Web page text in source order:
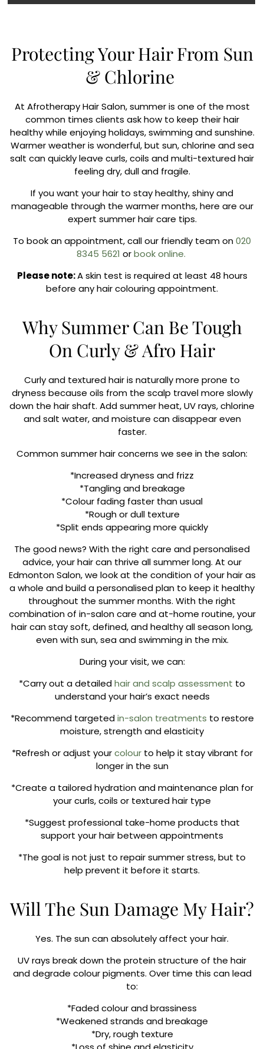
Protecting Your Hair From Sun
& Chlorine
At Afrotherapy Hair Salon, summer is one of the most
common times clients ask how to keep their hair
healthy while enjoying holidays, swimming and sunshine.
Warmer weather is wonderful, but sun, chlorine and sea
salt can quickly leave curls, coils and multi-textured hair
feeling dry, dull and fragile.
If you want your hair to stay healthy, shiny and
manageable through the warmer months, here are our
expert summer hair care tips.
To book an appointment, call our friendly team on020
8345 5621 orbook online.
Please note:A skin test is required at least 48 hours
before any hair colouring appointment.
Why Summer Can Be Tough
On Curly & Afro Hair
Curly and textured hair is naturally more prone to
dryness because oils from the scalp travel more slowly
down the hair shaft. Add summer heat, UV rays, chlorine
and salt water, and moisture can disappear even
faster.
Common summer hair concerns we see in the salon:
*Increased dryness and frizz
*Tangling and breakage
*Colour fading faster than usual
*Rough or dull texture
*Split ends appearing more quickly
The good news? With the right care and personalised
advice, your hair can thrive all summer long. At our
Edmonton Salon, we look at the condition of your hair as
a whole and build a personalised plan to keep it healthy
throughout the summer months. With the right
combination of in-salon care and at-home routine, your
hair can stay soft, defined, and healthy all season long,
even with sun, sea and swimming in the mix.
During your visit, we can:
*Carry out a detailedhair and scalp assessment to
understand your hair’s exact needs
*Recommend targetedin-salon treatments to restore
moisture, strength and elasticity
*Refresh or adjust yourcolourto help it stay vibrant for
longer in the sun
*Create a tailored hydration and maintenance plan for
your curls, coils or textured hair type
*Suggest professional take-home products that
support your hair between appointments
*The goal is not just to repair summer stress, but to
help prevent it before it starts.
Will The Sun Damage My Hair?
Yes. The sun can absolutely affect your hair.
UV rays break down the protein structure of the hair
and degrade colour pigments. Over time this can lead
to:
*Faded colour and brassiness
*Weakened strands and breakage
*Dry, rough texture